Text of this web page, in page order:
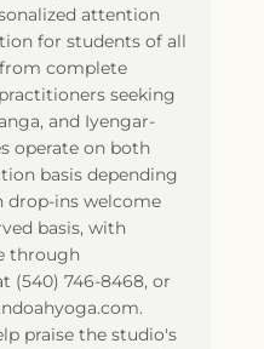
attention
for students of all
from complete
seeking
and Iyengar-
operate on both
basis depending
drop-ins welcome
basis, with
through
(540) 746-8468, or
praise the studio's